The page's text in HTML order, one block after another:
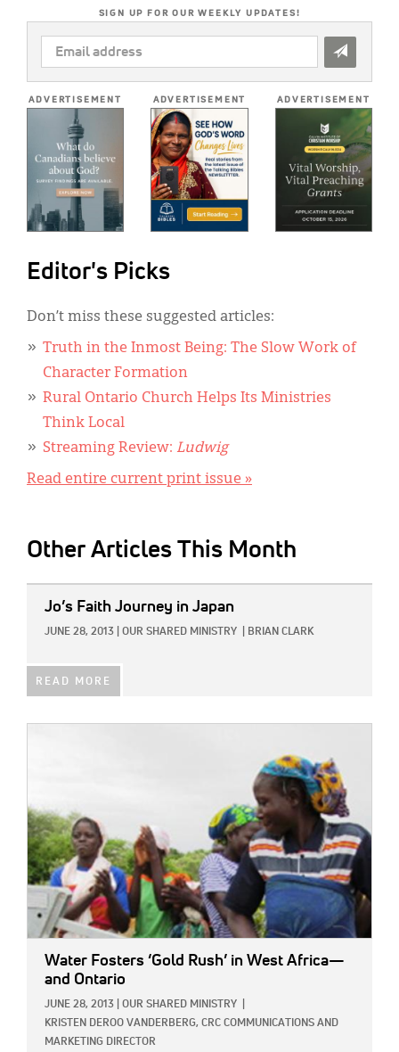
SIGN UP FOR OUR WEEKLY UPDATES!
EMAIL
ADDRESS
ADVERTISEMENT ADVERTISEMENT ADVERTISEMENT
Editor's Picks
Don’t miss these suggested articles:
Truth in the Inmost Being: The Slow Work of
Character Formation
Rural Ontario Church Helps Its Ministries
Think Local
Streaming Review: Ludwig
Read entire current print issue »
Other Articles This Month
Jo’s Faith Journey in Japan
JUNE 28, 2013 OUR SHARED MINISTRY BRIAN CLARK
READ MORE
Water Fosters ‘Gold Rush’ in West Africa—
and Ontario
JUNE 28, 2013 OUR SHARED MINISTRY
KRISTEN DEROO VANDERBERG, CRC COMMUNICATIONS AND
MARKETING DIRECTOR